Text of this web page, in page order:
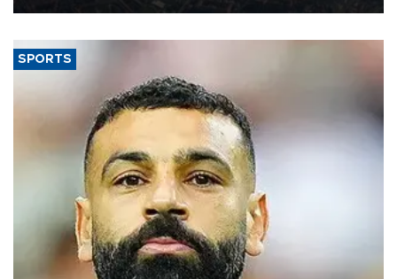
SPORTS